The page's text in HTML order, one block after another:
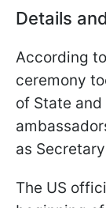
Details
According
ceremony
of State
as
The US